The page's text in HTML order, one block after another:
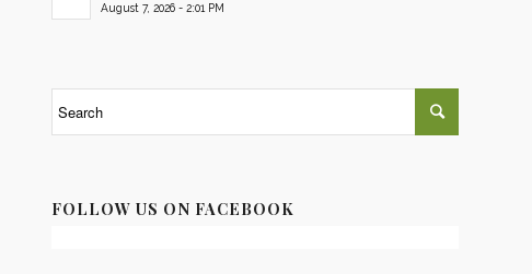
August 7, 2026 - 2:01 PM
FOLLOW US ON FACEBOOK